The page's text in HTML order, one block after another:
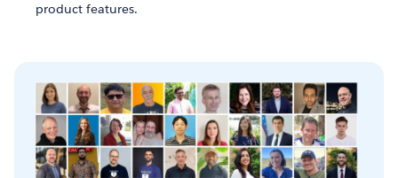
product features.